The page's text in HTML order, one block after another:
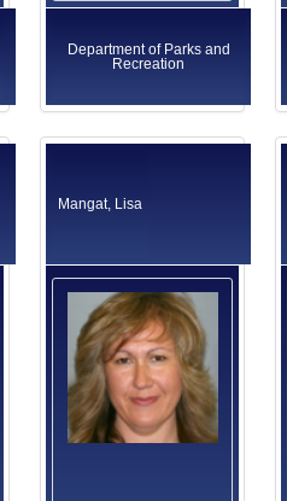
Department of Parks and
Recreation
Mangat, Lisa